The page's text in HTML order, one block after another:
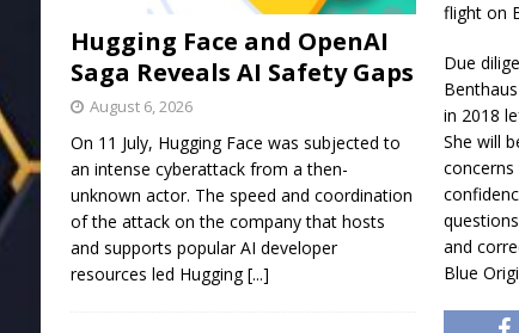
flight on
Due
in 2018
She will
and
Blue
Hugging Face and OpenAI
Saga Reveals AI Safety Gaps
August 6, 2026
On 11 July, Hugging Face was subjected to
an intense cyberattack from a then-
unknown actor. The speed and coordination
of the attack on the company that hosts
and supports popular AI developer
resources led Hugging[...]